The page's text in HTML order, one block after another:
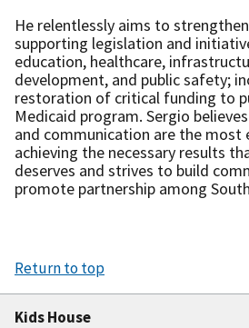
He relentlessly aims to
supporting legislation and
education, healthcare,
development, and public safety;
restoration of critical funding to
Medicaid program. Sergio
and communication are the most
achieving the necessary results
deserves and strives to build
promote partnership among
Return to top
Kids House